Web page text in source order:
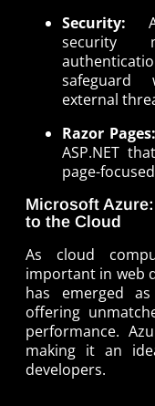
Security:
security
safeguard
external
Razor Pages:
ASP.NET
page-
Microsoft
to the Cloud
As cloud
important in web
has emerged
offering
performance.
making it an
developers.